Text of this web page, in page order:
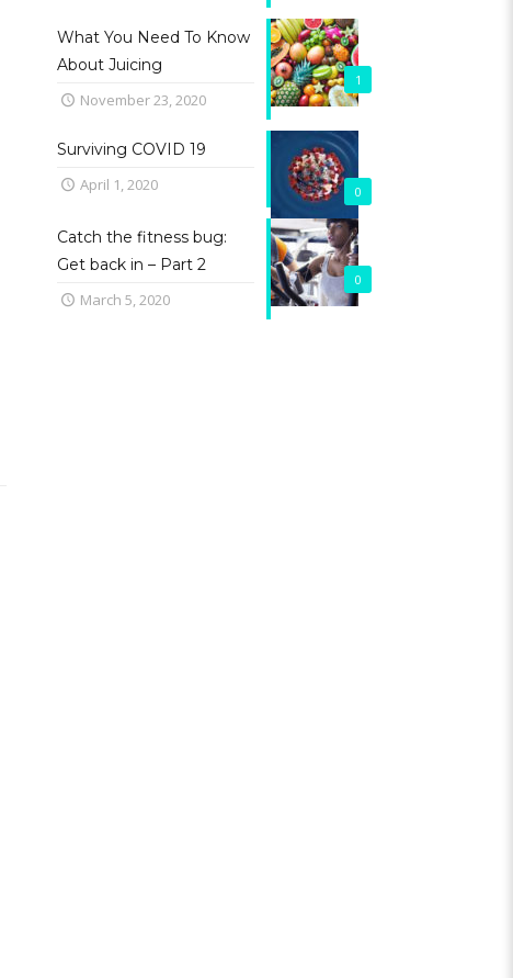
1
What You Need To Know
About Juicing
November 23, 2020
0
Surviving COVID 19
April 1, 2020
0
Catch the fitness bug:
Get back in – Part 2
March 5, 2020